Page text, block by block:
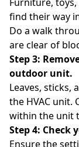
find their way
Do a walk
are clear of
Step 3:
outdoor unit.
Leaves, sticks,
the HVAC unit.
within the unit
Step 4: Check
Ensure the